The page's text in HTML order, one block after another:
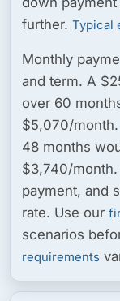
further. Typical
Monthly
and term. A
over 60
$5,070/
48 months
$3,740/
payment, and
rate. Use our
scenarios
requirements